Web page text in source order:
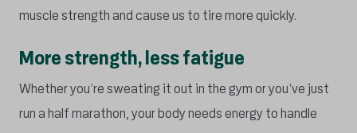
muscle strength and cause us to tire more quickly.
More strength, less fatigue
Whether you’re sweating it out in the gym or you’ve just
run a half marathon, your body needs energy to handle